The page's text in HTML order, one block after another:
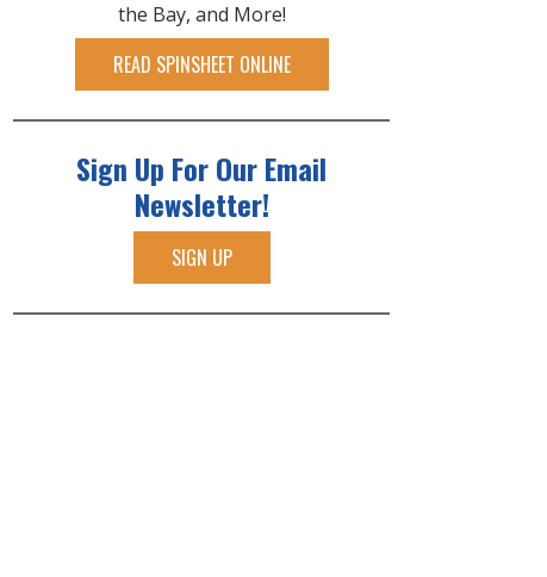
the Bay, and More!
READ SPINSHEET ONLINE
Sign Up For Our Email
Newsletter!
SIGN UP